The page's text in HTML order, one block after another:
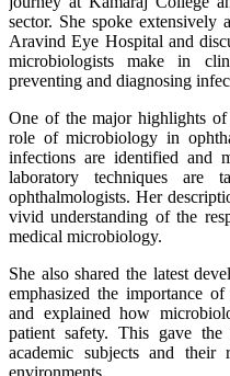
sector. She spoke extensively
Aravind Eye Hospital and
microbiologists make in
preventing and diagnosing
One of the major highlights
role of microbiology in
infections are identified and
laboratory techniques
ophthalmologists. Her
vivid understanding of the
medical microbiology.
She also shared the latest
emphasized the importance
and explained how
patient safety. This gave
academic subjects and their
environments.